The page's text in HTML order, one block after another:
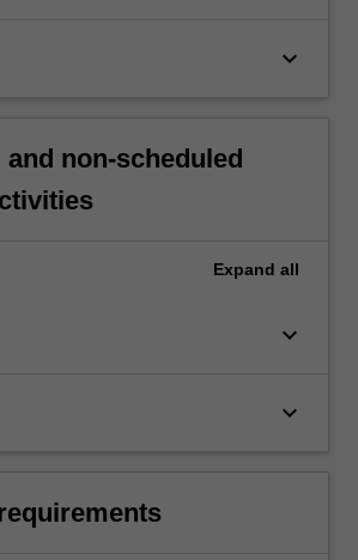
keyboard_arrow_down
and non-scheduled
Expand all
keyboard_arrow_down
keyboard_arrow_down